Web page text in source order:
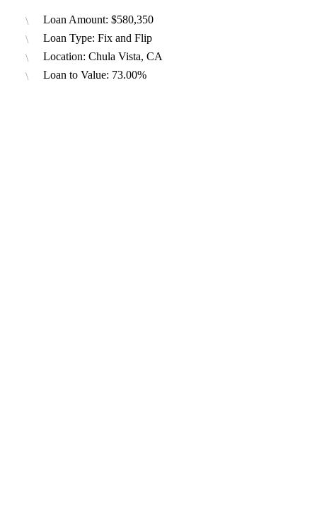
Loan Amount: $580,350
Loan Type: Fix and Flip
Location: Chula Vista, CA
Loan to Value: 73.00%